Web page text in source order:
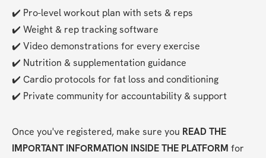
✔️ Pro-level workout plan with sets & reps
✔️ Weight & rep tracking software
✔️ Video demonstrations for every exercise
✔️ Nutrition & supplementation guidance
✔️ Cardio protocols for fat loss and conditioning
✔️ Private community for accountability & support
Once you've registered, make sure you READ THE
IMPORTANT INFORMATION INSIDE THE PLATFORM for